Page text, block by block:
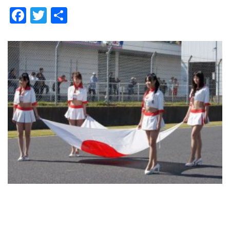
Facebook
Twitter